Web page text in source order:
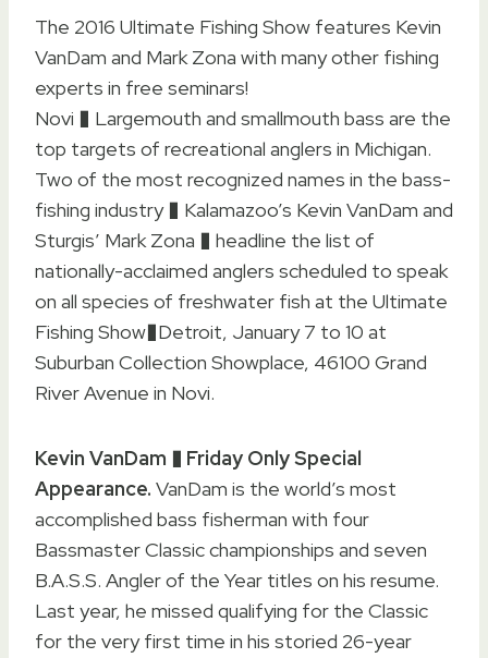
The 2016 Ultimate Fishing Show features Kevin
VanDam and Mark Zona with many other fishing
experts in free seminars!
Novi � Largemouth and smallmouth bass are the
top targets of recreational anglers in Michigan.
Two of the most recognized names in the bass-
fishing industry � Kalamazoo’s Kevin VanDam and
Sturgis’ Mark Zona � headline the list of
nationally-acclaimed anglers scheduled to speak
on all species of freshwater fish at the Ultimate
Fishing Show�Detroit, January 7 to 10 at
Suburban Collection Showplace, 46100 Grand
River Avenue in Novi.
Kevin VanDam � Friday Only Special
Appearance. VanDam is the world’s most
accomplished bass fisherman with four
Bassmaster Classic championships and seven
B.A.S.S. Angler of the Year titles on his resume.
Last year, he missed qualifying for the Classic
for the very first time in his storied 26-year